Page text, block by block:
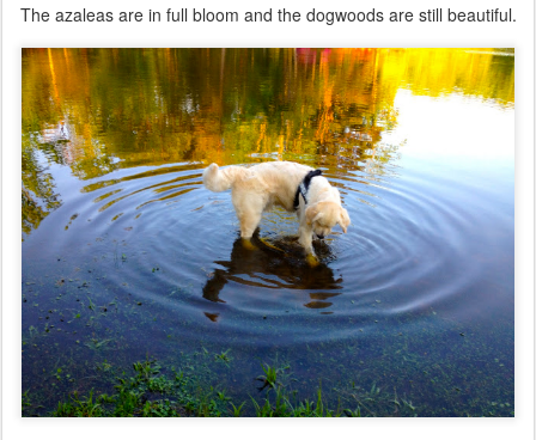
The azaleas are in full bloom and the dogwoods are still beautiful.